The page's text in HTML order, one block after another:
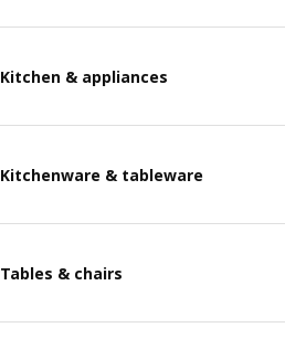
Kitchen & appliances
Kitchenware & tableware
Tables & chairs